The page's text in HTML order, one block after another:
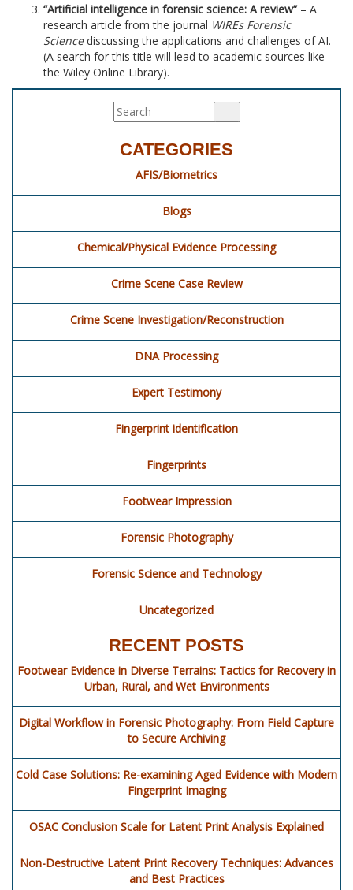
“Artificial intelligence in forensic science: A review” – A
research article from the journal WIREs Forensic
Sciencediscussing the applications and challenges of AI.
(A search for this title will lead to academic sources like
the Wiley Online Library).
CATEGORIES
AFIS/Biometrics
Blogs
Chemical/Physical Evidence Processing
Crime Scene Case Review
Crime Scene Investigation/Reconstruction
DNA Processing
Expert Testimony
Fingerprint identification
Fingerprints
Footwear Impression
Forensic Photography
Forensic Science and Technology
Uncategorized
RECENT POSTS
Footwear Evidence in Diverse Terrains: Tactics for Recovery in
Urban, Rural, and Wet Environments
Digital Workflow in Forensic Photography: From Field Capture
to Secure Archiving
Cold Case Solutions: Re-examining Aged Evidence with Modern
Fingerprint Imaging
OSAC Conclusion Scale for Latent Print Analysis Explained
Non-Destructive Latent Print Recovery Techniques: Advances
and Best Practices